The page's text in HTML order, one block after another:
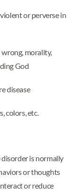
or perverse in
wrong, morality,
God
disease
colors, etc.
is normally
or thoughts
or reduce